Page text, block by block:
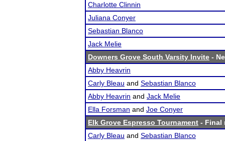
Charlotte Clinnin
Juliana Conyer
Sebastian Blanco
Jack Melie
Downers Grove South Varsity Invite -
Abby Heavrin
Carly Bleau and Sebastian Blanco
Abby Heavrin and Jack Melie
Ella Forsman and Joe Conyer
Elk Grove Espresso Tournament - Final
Carly Bleau and Sebastian Blanco